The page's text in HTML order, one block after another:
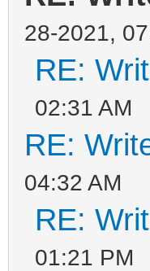
28-2021,
RE:
02:31 AM
RE:
04:32 AM
RE:
01:21 PM